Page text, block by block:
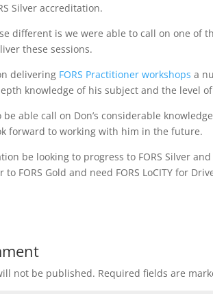
Silver accreditation.
different is we were able to call on one of
these sessions.
delivering FORS Practitioner workshops a
knowledge of his subject and the level
able call on Don’s considerable
forward to working with him in the future.
be looking to progress to FORS Silver
FORS Gold and need FORS LoCITY for
not be published. Required fields are